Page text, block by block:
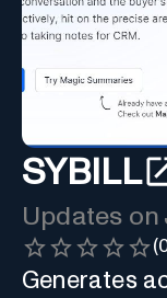
SYBILL
Updates on
(
Generates